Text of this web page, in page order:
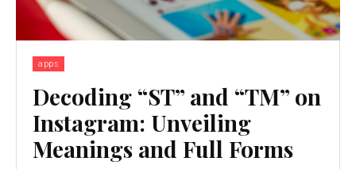
apps
Decoding “ST” and “TM” on
Instagram: Unveiling
Meanings and Full Forms